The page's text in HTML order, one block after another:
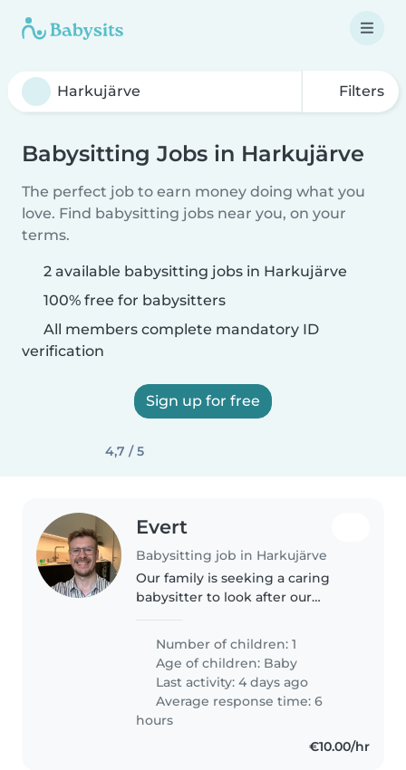
Filters
Babysitting Jobs in Harkujärve
The perfect job to earn money doing what you
love. Find babysitting jobs near you, on your
terms.
2 available babysitting jobs in Harkujärve
100% free for babysitters
All members complete mandatory ID
verification
Sign up for free
4,7 / 5
Evert
Babysitting job in Harkujärve
Our family is seeking a caring
babysitter to look after our
baby. The ideal candidate should
be comfortable with pets and
able to babysit at our home...
Number of children: 1
Age of children: Baby
Last activity: 4 days ago
Average response time: 6
hours
€10.00/hr